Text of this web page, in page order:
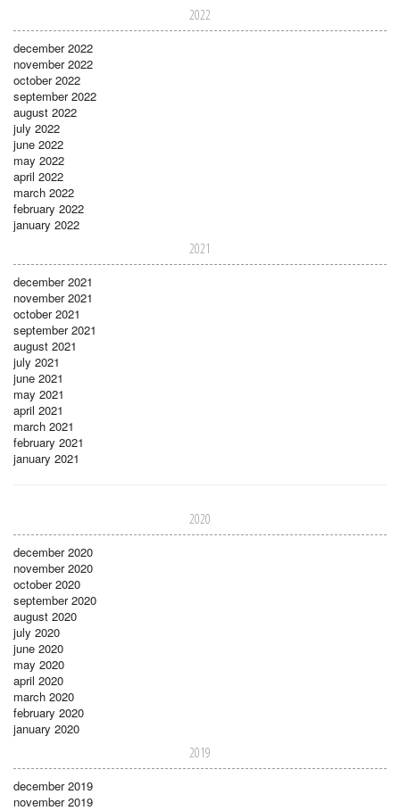
2022
december 2022
november 2022
october 2022
september 2022
august 2022
july 2022
june 2022
may 2022
april 2022
march 2022
february 2022
january 2022
2021
december 2021
november 2021
october 2021
september 2021
august 2021
july 2021
june 2021
may 2021
april 2021
march 2021
february 2021
january 2021
2020
december 2020
november 2020
october 2020
september 2020
august 2020
july 2020
june 2020
may 2020
april 2020
march 2020
february 2020
january 2020
2019
december 2019
november 2019